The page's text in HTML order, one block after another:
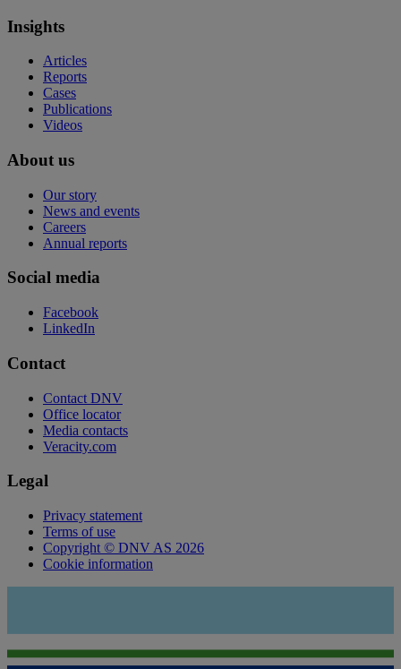
Insights
Articles
Reports
Cases
Publications
Videos
About us
Our story
News and events
Careers
Annual reports
Social media
Facebook
LinkedIn
Contact
Contact DNV
Office locator
Media contacts
Veracity.com
Legal
Privacy statement
Terms of use
Copyright © DNV AS 2026
Cookie information